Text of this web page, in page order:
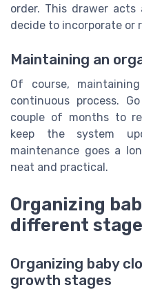
order. This drawer
decide to incorporate or
Maintaining an
Of course,
continuous process.
couple of months to
keep the system
maintenance goes a
neat and practical.
Organizing
different
Organizing baby
growth stages